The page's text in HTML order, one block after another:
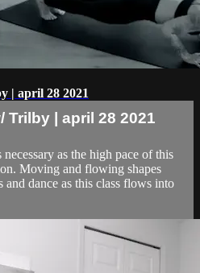
| april 28 2021
Trilby | april 28 2021
as the high pace of this
Moving and flowing shapes
and dance as this class flows into